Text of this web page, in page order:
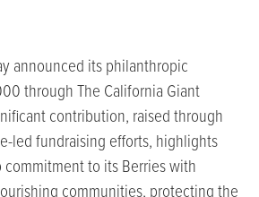
announced its philanthropic
through The California Giant
contribution, raised through
led fundraising efforts, highlights
commitment to its Berries with
communities, protecting the